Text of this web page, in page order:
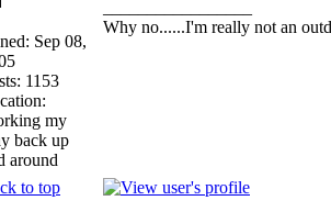
Sep 08,
1153
my
back up
around
Why no......I'm really not an
to top